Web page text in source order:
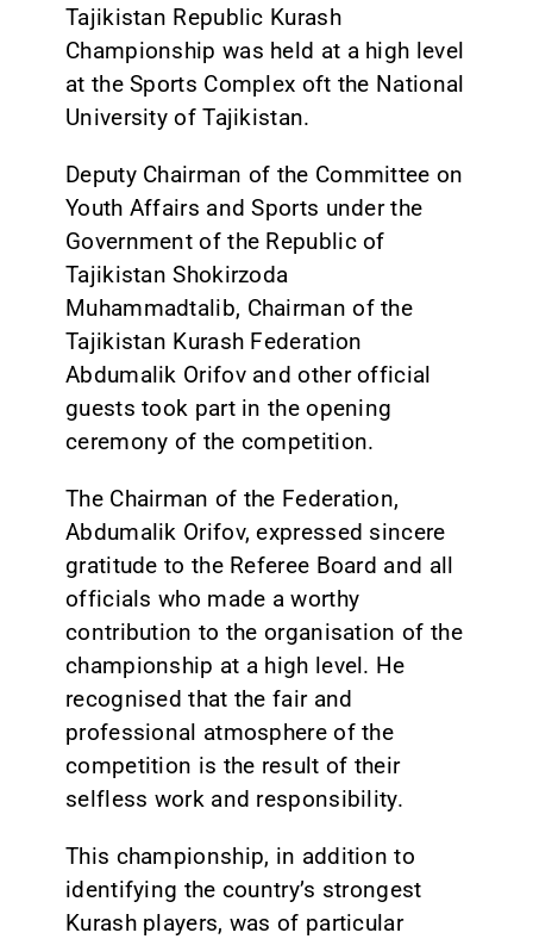
Tajikistan Republic Kurash
Championship was held at a high level
at the Sports Complex oft the National
University of Tajikistan.
Deputy Chairman of the Committee on
Youth Affairs and Sports under the
Government of the Republic of
Tajikistan Shokirzoda
Muhammadtalib, Chairman of the
Tajikistan Kurash Federation
Abdumalik Orifov and other official
guests took part in the opening
ceremony of the competition.
The Chairman of the Federation,
Abdumalik Orifov, expressed sincere
gratitude to the Referee Board and all
officials who made a worthy
contribution to the organisation of the
championship at a high level. He
recognised that the fair and
professional atmosphere of the
competition is the result of their
selfless work and responsibility.
This championship, in addition to
identifying the country’s strongest
Kurash players, was of particular